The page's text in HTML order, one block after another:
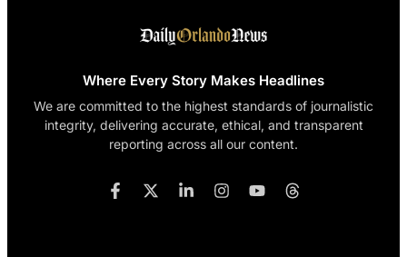
Where Every Story Makes Headlines
We are committed to the highest standards of journalistic
integrity, delivering accurate, ethical, and transparent
reporting across all our content.